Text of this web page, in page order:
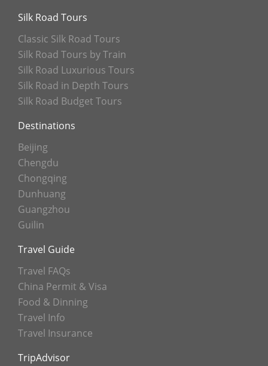
Silk Road Tours
Classic Silk Road Tours
Silk Road Tours by Train
Silk Road Luxurious Tours
Silk Road in Depth Tours
Silk Road Budget Tours
Destinations
Beijing
Chengdu
Chongqing
Dunhuang
Guangzhou
Guilin
Travel Guide
Travel FAQs
China Permit & Visa
Food & Dinning
Travel Info
Travel Insurance
TripAdvisor